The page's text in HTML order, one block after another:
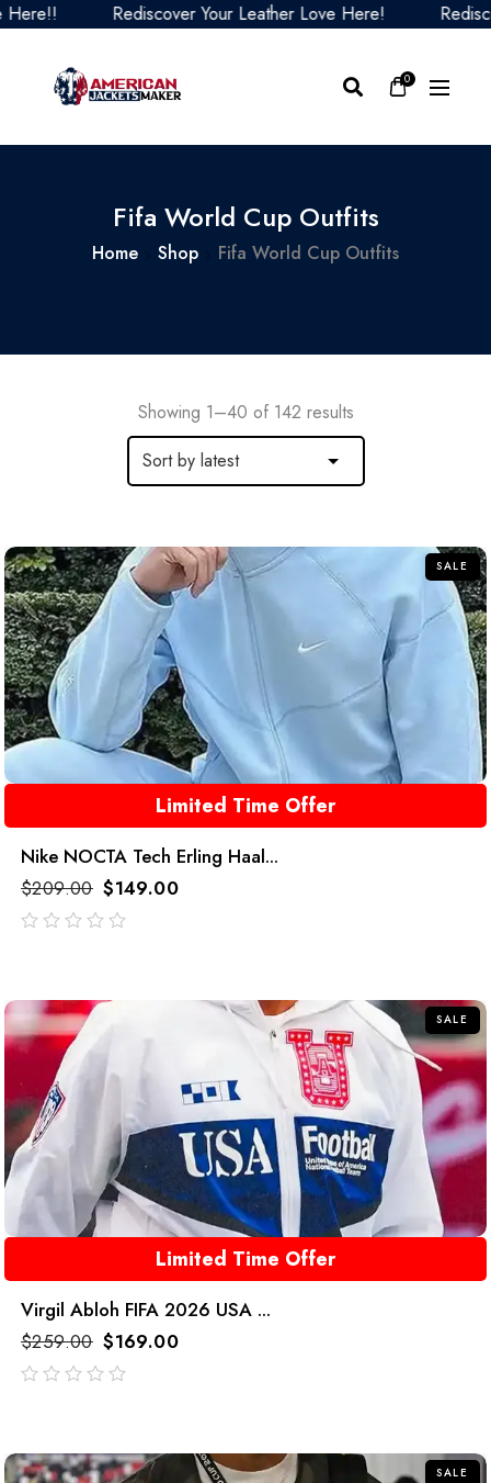
Rediscover Your Leather Love Here! Rediscover Your
0
Fifa World Cup Outfits
Home Shop Fifa World Cup Outfits
Showing 1–40 of 142 results
SALE
Limited Time Offer
Nike NOCTA Tech Erling Haal...
$209.00 $149.00
SALE
Limited Time Offer
Virgil Abloh FIFA 2026 USA ...
$259.00 $169.00
SALE